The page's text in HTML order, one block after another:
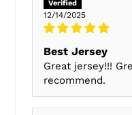
12/14/2025
Best Jersey
Great jersey!!!
recommend.